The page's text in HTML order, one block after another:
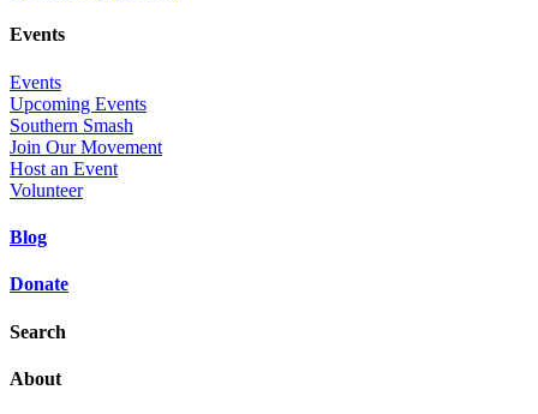
Events
Events
Upcoming Events
Southern Smash
Join Our Movement
Host an Event
Volunteer
Blog
Donate
Search
About